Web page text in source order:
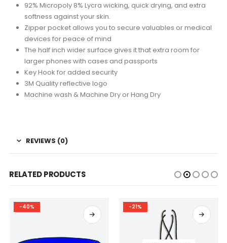
92% Micropoly 8% Lycra wicking, quick drying, and extra
softness against your skin.
Zipper pocket allows you to secure valuables or medical
devices for peace of mind
The half inch wider surface gives it that extra room for
larger phones with cases and passports
Key Hook for added security
3M Quality reflective logo
Machine wash & Machine Dry or Hang Dry
REVIEWS (0)
RELATED PRODUCTS
-40% -21%